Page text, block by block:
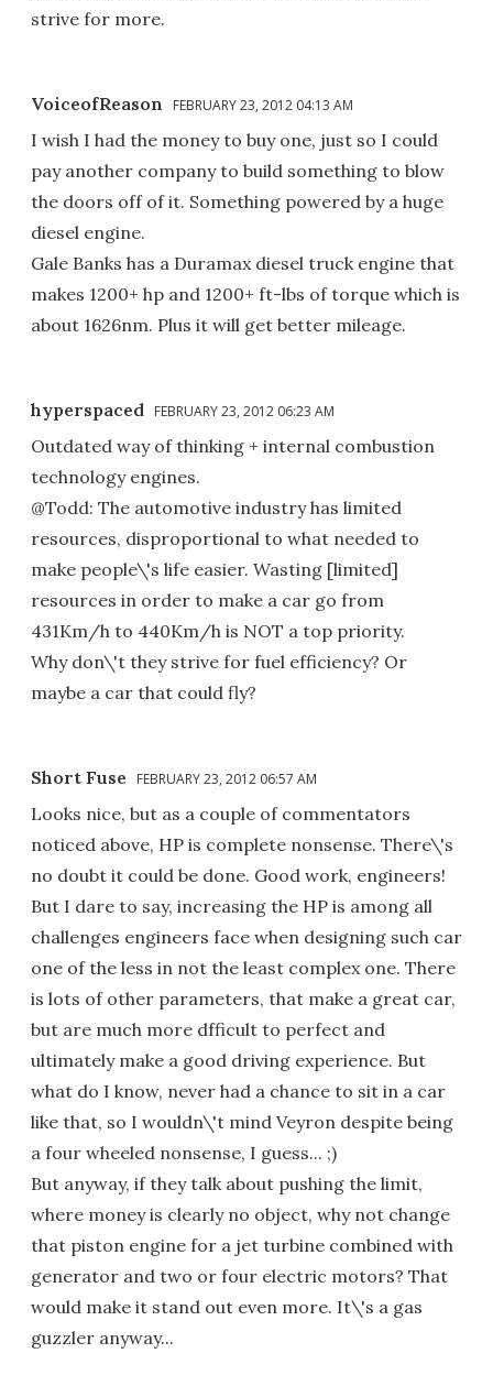
strive for more.
VoiceofReason FEBRUARY 23, 2012 04:13 AM
I wish I had the money to buy one, just so I could
pay another company to build something to blow
the doors off of it. Something powered by a huge
diesel engine.
Gale Banks has a Duramax diesel truck engine that
makes 1200+ hp and 1200+ ft-lbs of torque which is
about 1626nm. Plus it will get better mileage.
hyperspaced FEBRUARY 23, 2012 06:23 AM
Outdated way of thinking + internal combustion
technology engines.
@Todd: The automotive industry has limited
resources, disproportional to what needed to
make people\'s life easier. Wasting [limited]
resources in order to make a car go from
431Km/h to 440Km/h is NOT a top priority.
Why don\'t they strive for fuel efficiency? Or
maybe a car that could fly?
Short Fuse FEBRUARY 23, 2012 06:57 AM
Looks nice, but as a couple of commentators
noticed above, HP is complete nonsense. There\'s
no doubt it could be done. Good work, engineers!
But I dare to say, increasing the HP is among all
challenges engineers face when designing such car
one of the less in not the least complex one. There
is lots of other parameters, that make a great car,
but are much more dfficult to perfect and
ultimately make a good driving experience. But
what do I know, never had a chance to sit in a car
like that, so I wouldn\'t mind Veyron despite being
a four wheeled nonsense, I guess... ;)
But anyway, if they talk about pushing the limit,
where money is clearly no object, why not change
that piston engine for a jet turbine combined with
generator and two or four electric motors? That
would make it stand out even more. It\'s a gas
guzzler anyway...